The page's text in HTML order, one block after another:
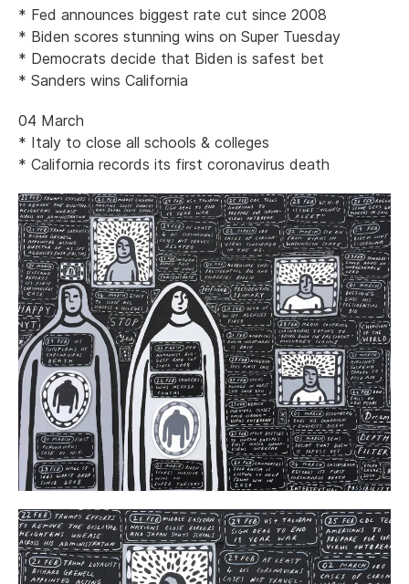
* Fed announces biggest rate cut since 2008
* Biden scores stunning wins on Super Tuesday
* Democrats decide that Biden is safest bet
* Sanders wins California
04 March
* Italy to close all schools & colleges
* California records its first coronavirus death